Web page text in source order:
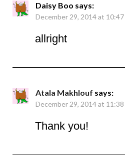
Daisy Boo says:
December 29, 2014 at 10:47
allright
Atala Makhlouf says:
December 29, 2014 at 11:38
Thank you!